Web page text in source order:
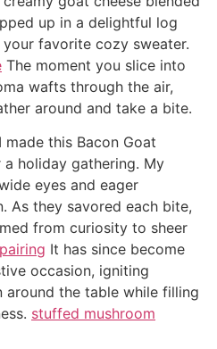
up in a delightful log
your favorite cozy sweater.
The moment you slice into
wafts through the air,
around and take a bite.
this Bacon Goat
holiday gathering. My
eyes and eager
As they savored each bite,
from curiosity to sheer
It has since become
occasion, igniting
around the table while filling
stuffed mushroom